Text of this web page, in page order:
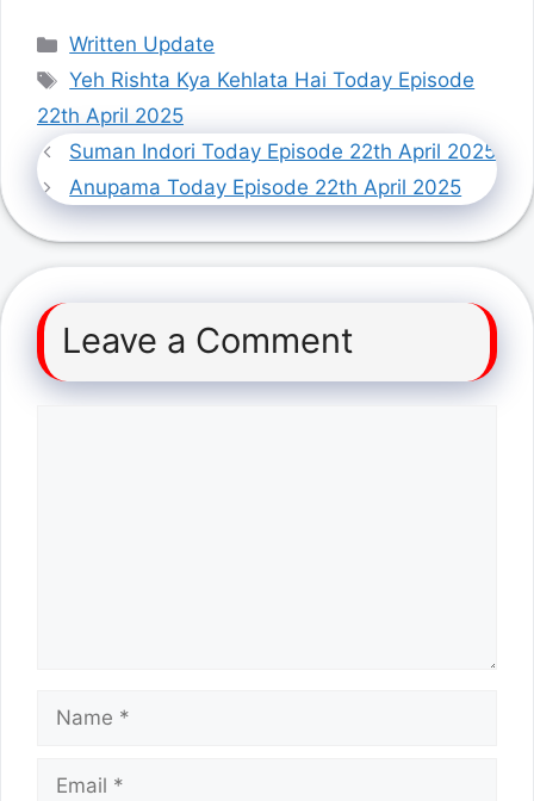
Categories
Written Update
Tags
Yeh Rishta Kya Kehlata Hai Today Episode
22th April 2025
Suman Indori Today Episode 22th April 2025
Anupama Today Episode 22th April 2025
Leave a Comment
Name
Email